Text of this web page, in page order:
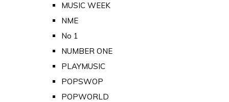
MUSIC WEEK
NME
No 1
NUMBER ONE
PLAYMUSIC
POPSWOP
POPWORLD